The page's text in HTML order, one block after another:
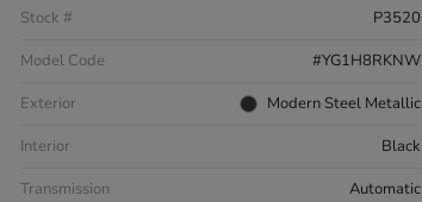
Stock #
P3520
Model Code
#YG1H8RKNW
Exterior
Modern Steel Metallic
Interior
Black
Transmission
Automatic